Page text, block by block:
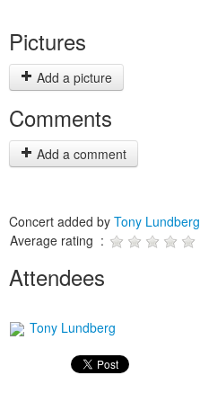
Pictures
Add a picture
Comments
Add a comment
Concert added by Tony Lundberg
Average rating :
Attendees
Tony Lundberg